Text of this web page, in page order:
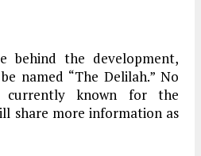
behind the development,
named “The Delilah.” No
currently known for the
share more information as